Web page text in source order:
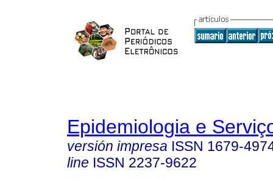
Epidemiologia e
versión impresa ISSN 1679-
line ISSN 2237-9622